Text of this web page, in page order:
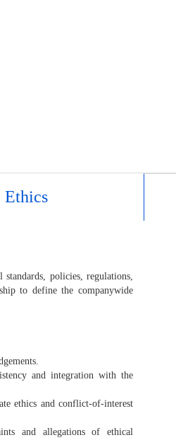
Ethics
policies, regulations,
to define the companywide
and integration with the
ethics and conflict-of-interest
and allegations of ethical